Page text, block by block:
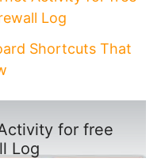
Log
Shortcuts That
for free
Log